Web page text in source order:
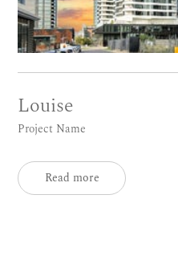
Louise
Project Name
Read more